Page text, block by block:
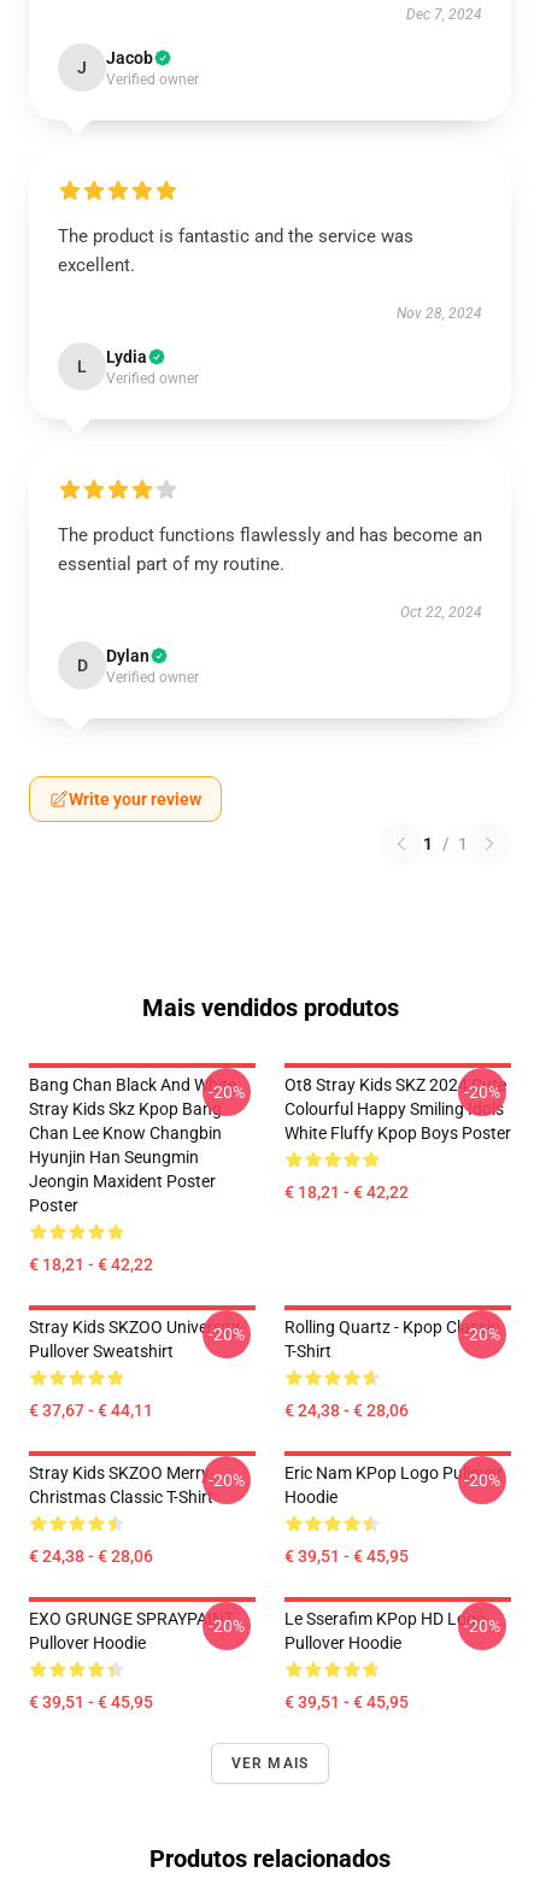
Dec 7, 2024
J Jacob
Verified owner
The product is fantastic and the service was
excellent.
Nov 28, 2024
L Lydia
Verified owner
The product functions flawlessly and has become an
essential part of my routine.
Oct 22, 2024
D Dylan
Verified owner
Write your review
1 / 1
Mais vendidos produtos
Bang Chan Black And White
Stray Kids Skz Kpop Bang
Chan Lee Know Changbin
Hyunjin Han Seungmin
Jeongin Maxident Poster
Poster
€ 18,21 - € 42,22
-20%
Ot8 Stray Kids SKZ 2024 Cute
Colourful Happy Smiling Idols
White Fluffy Kpop Boys Poster
€ 18,21 - € 42,22
-20%
Stray Kids SKZOO University
Pullover Sweatshirt
€ 37,67 - € 44,11
-20%
Rolling Quartz - Kpop Classic
T-Shirt
€ 24,38 - € 28,06
-20%
Stray Kids SKZOO Merry
Christmas Classic T-Shirt
€ 24,38 - € 28,06
-20%
Eric Nam KPop Logo Pullover
Hoodie
€ 39,51 - € 45,95
-20%
EXO GRUNGE SPRAYPAINT
Pullover Hoodie
€ 39,51 - € 45,95
-20%
Le Sserafim KPop HD Logo
Pullover Hoodie
€ 39,51 - € 45,95
-20%
VER MAIS
Produtos relacionados